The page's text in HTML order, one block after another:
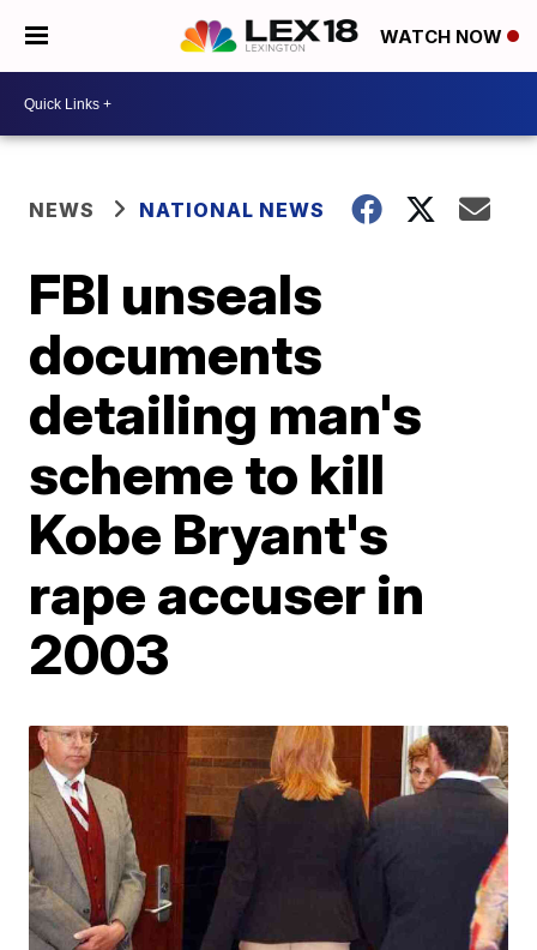
WATCH NOW
NEWS NATIONAL NEWS
FBI unseals
documents
detailing man's
scheme to kill
Kobe Bryant's
rape accuser in
2003